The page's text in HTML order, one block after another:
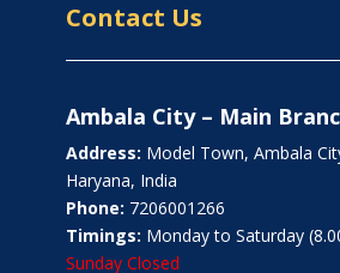
Contact Us
Ambala City – Main
Address: Model Town, Ambala
Haryana, India
Phone: 7206001266
Timings: Monday to Saturday
Sunday Closed